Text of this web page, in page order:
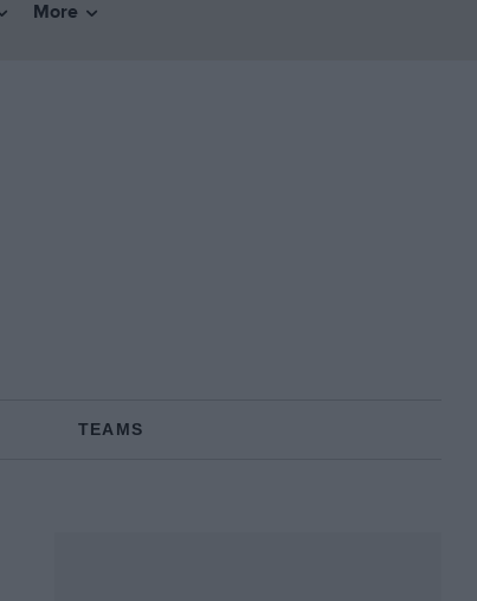
More
TEAMS